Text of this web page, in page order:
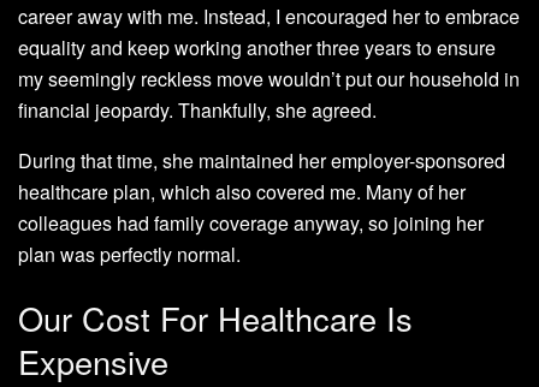
career away with me. Instead, I encouraged her to embrace
equality and keep working another three years to ensure
my seemingly reckless move wouldn’t put our household in
financial jeopardy. Thankfully, she agreed.
During that time, she maintained her employer-sponsored
healthcare plan, which also covered me. Many of her
colleagues had family coverage anyway, so joining her
plan was perfectly normal.
Our Cost For Healthcare Is
Expensive